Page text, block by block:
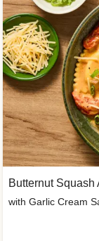
Butternut Squash
with Garlic Cream